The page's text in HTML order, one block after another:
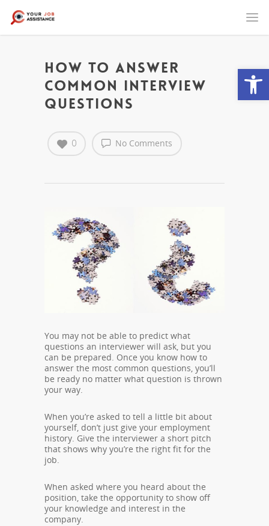
How to Answer
Common Interview
Questions
No Comments
0
You may not be able to predict what
questions an interviewer will ask, but you
can be prepared. Once you know how to
answer the most common questions, you’ll
be ready no matter what question is thrown
your way.
When you’re asked to tell a little bit about
yourself, don’t just give your employment
history. Give the interviewer a short pitch
that shows why you’re the right fit for the
job.
When asked where you heard about the
position, take the opportunity to show off
your knowledge and interest in the
company.